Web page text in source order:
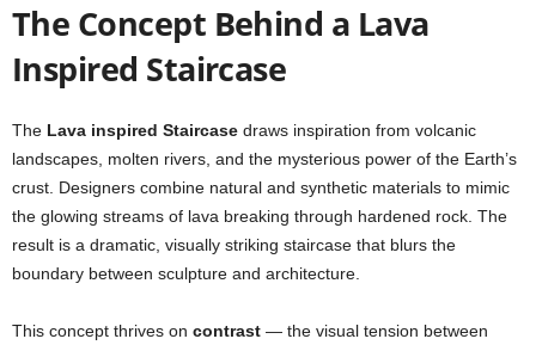
The Concept Behind a Lava
Inspired Staircase
The Lava inspired Staircase draws inspiration from volcanic
landscapes, molten rivers, and the mysterious power of the Earth’s
crust. Designers combine natural and synthetic materials to mimic
the glowing streams of lava breaking through hardened rock. The
result is a dramatic, visually striking staircase that blurs the
boundary between sculpture and architecture.
This concept thrives on contrast — the visual tension between